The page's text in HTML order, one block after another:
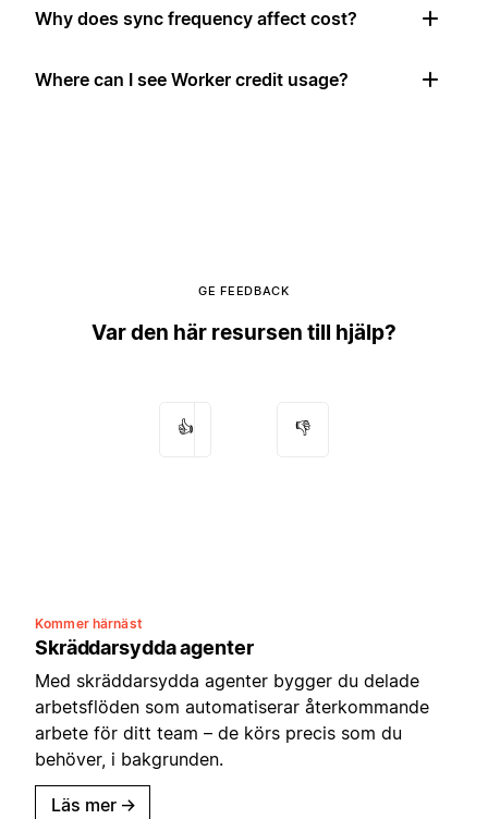
Why does sync frequency affect cost?
Where can I see Worker credit usage?
GE FEEDBACK
Var den här resursen till hjälp?
👍 👎
Kommer härnäst
Skräddarsydda agenter
Med skräddarsydda agenter bygger du delade
arbetsflöden som automatiserar återkommande
arbete för ditt team – de körs precis som du
behöver, i bakgrunden.
Läs mer →